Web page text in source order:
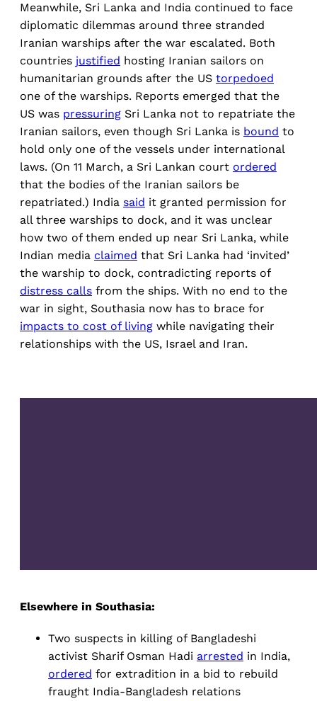
Meanwhile, Sri Lanka and India continued to face
diplomatic dilemmas around three stranded
Iranian warships after the war escalated. Both
countries justified hosting Iranian sailors on
humanitarian grounds after the US torpedoed
one of the warships. Reports emerged that the
US was pressuring Sri Lanka not to repatriate the
Iranian sailors, even though Sri Lanka is bound to
hold only one of the vessels under international
laws. (On 11 March, a Sri Lankan court ordered
that the bodies of the Iranian sailors be
repatriated.) India said it granted permission for
all three warships to dock, and it was unclear
how two of them ended up near Sri Lanka, while
Indian media claimed that Sri Lanka had ‘invited’
the warship to dock, contradicting reports of
distress calls from the ships. With no end to the
war in sight, Southasia now has to brace for
impacts to cost of living while navigating their
relationships with the US, Israel and Iran.
Elsewhere in Southasia:
Two suspects in killing of Bangladeshi
activist Sharif Osman Hadi arrested in India,
ordered for extradition in a bid to rebuild
fraught India-Bangladesh relations